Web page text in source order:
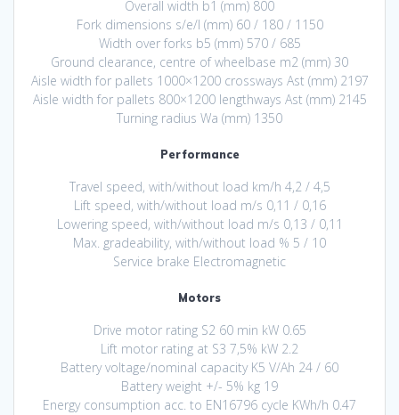
Overall width b1 (mm) 800
Fork dimensions s/e/l (mm) 60 / 180 / 1150
Width over forks b5 (mm) 570 / 685
Ground clearance, centre of wheelbase m2 (mm) 30
Aisle width for pallets 1000×1200 crossways Ast (mm) 2197
Aisle width for pallets 800×1200 lengthways Ast (mm) 2145
Turning radius Wa (mm) 1350
Performance
Travel speed, with/without load km/h 4,2 / 4,5
Lift speed, with/without load m/s 0,11 / 0,16
Lowering speed, with/without load m/s 0,13 / 0,11
Max. gradeability, with/without load % 5 / 10
Service brake Electromagnetic
Motors
Drive motor rating S2 60 min kW 0.65
Lift motor rating at S3 7,5% kW 2.2
Battery voltage/nominal capacity K5 V/Ah 24 / 60
Battery weight +/- 5% kg 19
Energy consumption acc. to EN16796 cycle KWh/h 0.47